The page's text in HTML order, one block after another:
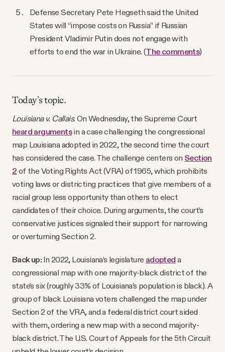
Defense Secretary Pete Hegseth said the United
States will “impose costs on Russia” if Russian
President Vladimir Putin does not engage with
efforts to end the war in Ukraine. (The comments)
Today’s topic.
Louisiana v. Callais. On Wednesday, the Supreme Court
heard argumentsin a case challenging the congressional
map Louisiana adopted in 2022, the second time the court
has considered the case. The challenge centers on Section
2 of the Voting Rights Act (VRA) of 1965, which prohibits
voting laws or districting practices that give members of a
racial group less opportunity than others to elect
candidates of their choice. During arguments, the court’s
conservative justices signaled their support for narrowing
or overturning Section 2.
Back up: In 2022, Louisiana’s legislature adopted a
congressional map with one majority-black district of the
state’s six (roughly 33% of Louisiana’s population is black). A
group of black Louisiana voters challenged the map under
Section 2 of the VRA, and a federal district court sided
with them, ordering a new map with a second majority-
black district. The U.S. Court of Appeals for the 5th Circuit